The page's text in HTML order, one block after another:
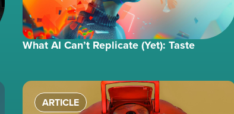
What AI Can’t Replicate (Yet): Taste
ARTICLE